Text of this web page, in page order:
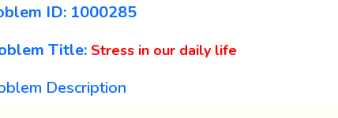
ID: 1000285
Title: Stress in our daily life
Description